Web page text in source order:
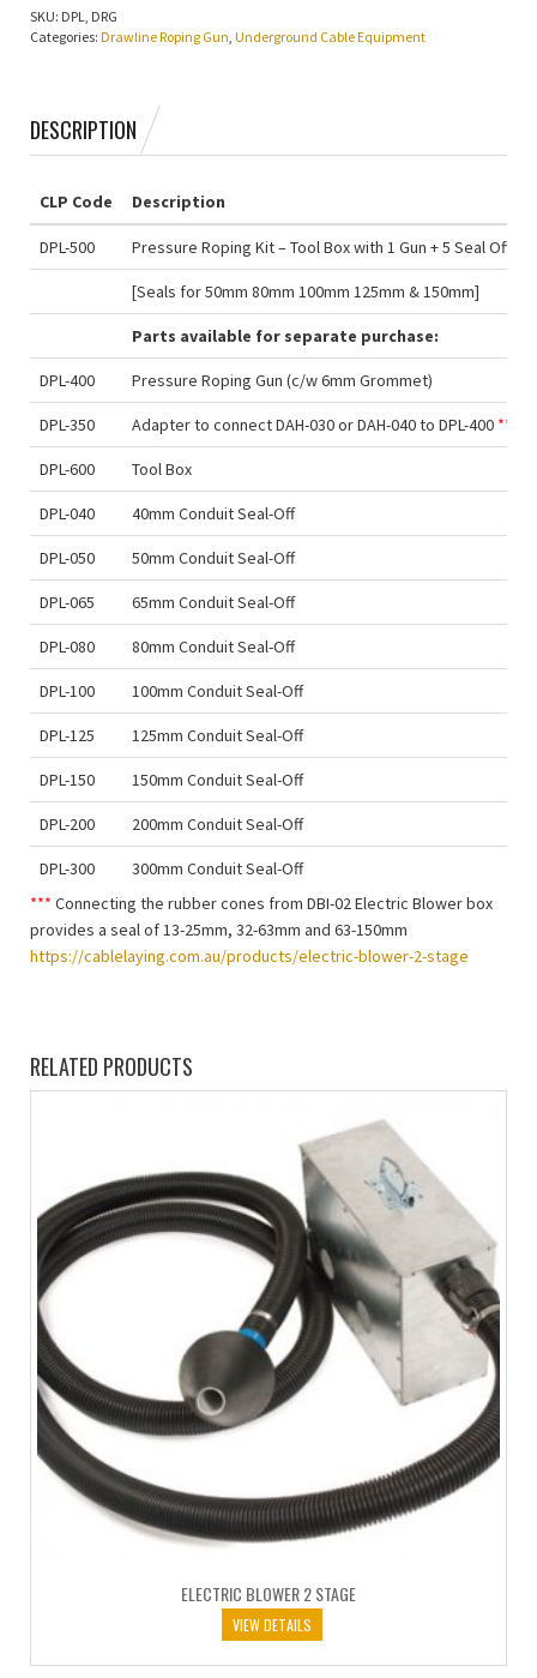
SKU: DPL, DRG
Categories: Drawline Roping Gun, Underground Cable Equipment
DESCRIPTION
CLP Code Description
DPL-500 Pressure Roping Kit – Tool Box with 1 Gun + 5 Seal Offs
[Seals for 50mm 80mm 100mm 125mm & 150mm]
Parts available for separate purchase:
DPL-400 Pressure Roping Gun (c/w 6mm Grommet)
DPL-350 Adapter to connect DAH-030 or DAH-040 to DPL-400 ***
DPL-600 Tool Box
DPL-040 40mm Conduit Seal-Off
DPL-050 50mm Conduit Seal-Off
DPL-065 65mm Conduit Seal-Off
DPL-080 80mm Conduit Seal-Off
DPL-100 100mm Conduit Seal-Off
DPL-125 125mm Conduit Seal-Off
DPL-150 150mm Conduit Seal-Off
DPL-200 200mm Conduit Seal-Off
DPL-300
300mm Conduit Seal-Off
*** Connecting the rubber cones from DBI-02 Electric Blower box
provides a seal of 13-25mm, 32-63mm and 63-150mm
https://cablelaying.com.au/products/electric-blower-2-stage
RELATED PRODUCTS
ELECTRIC BLOWER 2 STAGE
VIEW DETAILS